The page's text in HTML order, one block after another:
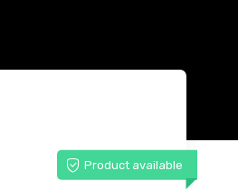
Product available